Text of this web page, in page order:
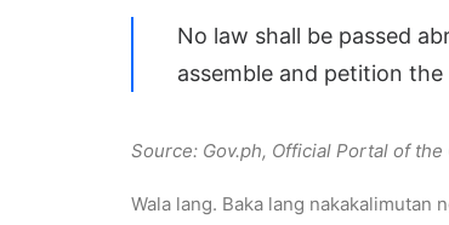
No law shall be passed
assemble and petition
Source: Gov.ph, Official Portal of
Wala lang. Baka lang